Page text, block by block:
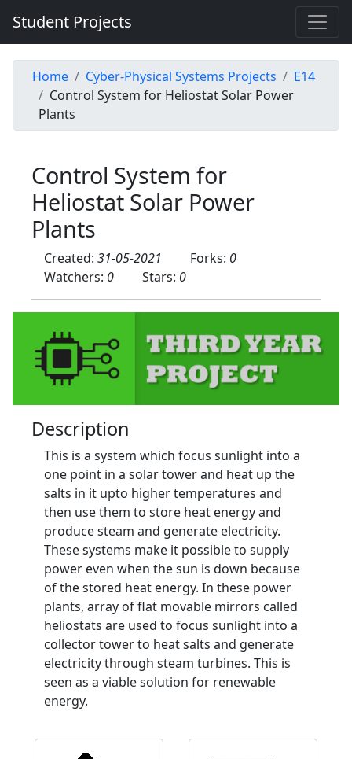
Student Projects
Home Cyber-Physical Systems Projects
E14
Control System for Heliostat Solar Power
Plants
Control System for
Heliostat Solar Power
Plants
Created: 31-05-2021 Forks: 0
Watchers: 0 Stars: 0
Description
This is a system which focus sunlight into a
one point in a solar tower and heat up the
salts in it upto higher temperatures and
then use them to store heat energy and
produce steam and generate electricity.
These systems make it possible to supply
power even when the sun is down because
of the stored heat energy. In these power
plants, array of flat movable mirrors called
heliostats are used to focus sunlight into a
collector tower to heat salts and generate
electricity through steam turbines. This is
seen as a viable solution for renewable
energy.